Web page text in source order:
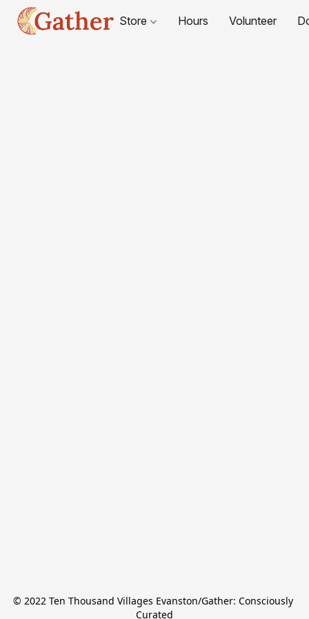
Store Hours Volunteer
© 2022 Ten Thousand Villages Evanston/Gather: Consciously